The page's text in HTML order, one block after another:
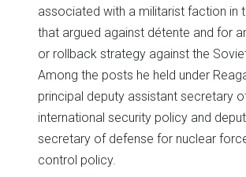
associated with a militarist faction in
that argued against détente and for
or rollback strategy against the Soviet
Among the posts he held under
principal deputy assistant secretary
international security policy and
secretary of defense for nuclear
control policy.